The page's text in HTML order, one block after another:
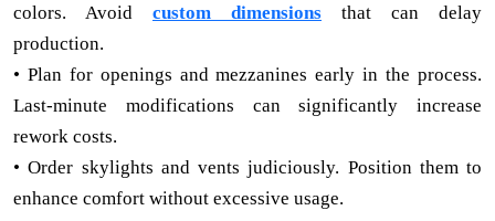
colors. Avoid custom dimensions that can delay
production.
• Plan for openings and mezzanines early in the process.
Last-minute modifications can significantly increase
rework costs.
• Order skylights and vents judiciously. Position them to
enhance comfort without excessive usage.